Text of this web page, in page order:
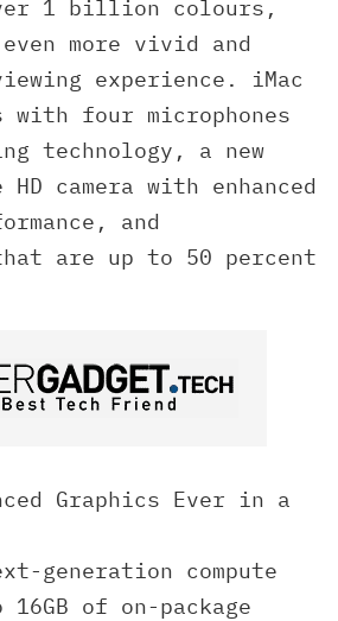
1 billion colours,
more vivid and
experience. iMac
with four microphones
technology, a new
HD camera with enhanced
and
are up to 50 percent
Graphics Ever in a
generation compute
of on-package